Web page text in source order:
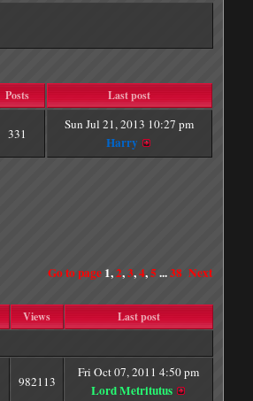
Posts Last post
331
Sun Jul 21, 2013 10:27 pm
Harry
Go to page 1,2,3,4,5 ...38 Next
Views Last post
982113
Fri Oct 07, 2011 4:50 pm
Lord Metritutus